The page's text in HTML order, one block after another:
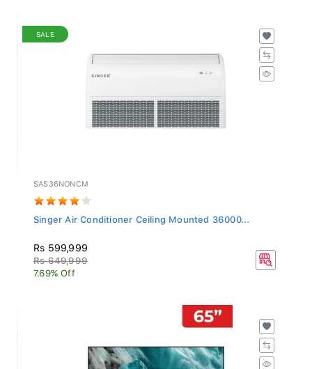
SALE
SAS36NONCM
Singer Air Conditioner Ceiling Mounted 36000...
Rs 599,999
Rs 649,999
7.69% Off